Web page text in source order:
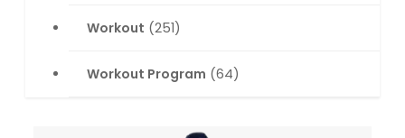
Workout (251)
Workout Program (64)